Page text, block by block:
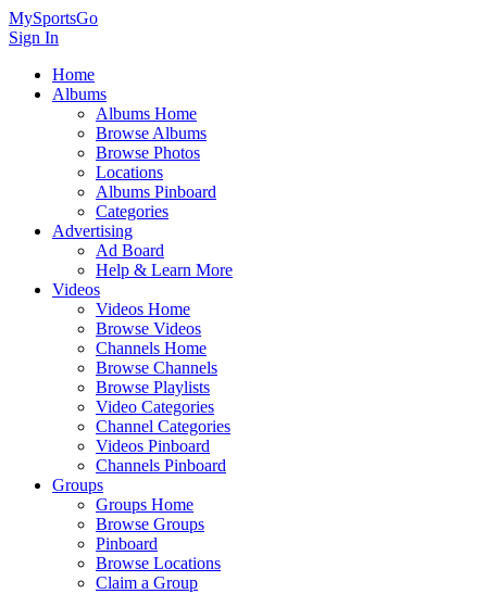
MySportsGo
Sign In
Home
Albums
Albums Home
Browse Albums
Browse Photos
Locations
Albums Pinboard
Categories
Advertising
Ad Board
Help & Learn More
Videos
Videos Home
Browse Videos
Channels Home
Browse Channels
Browse Playlists
Video Categories
Channel Categories
Videos Pinboard
Channels Pinboard
Groups
Groups Home
Browse Groups
Pinboard
Browse Locations
Claim a Group